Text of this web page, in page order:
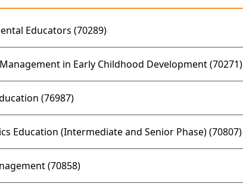
Educators (70289)
in Early Childhood Development (70271)
(76987)
Education (Intermediate and Senior Phase) (70807)
(70858)